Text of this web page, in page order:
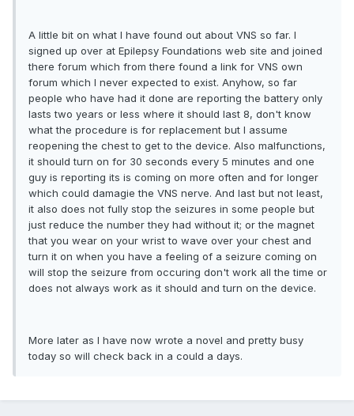
A little bit on what I have found out about VNS so far. I
signed up over at Epilepsy Foundations web site and joined
there forum which from there found a link for VNS own
forum which I never expected to exist. Anyhow, so far
people who have had it done are reporting the battery only
lasts two years or less where it should last 8, don't know
what the procedure is for replacement but I assume
reopening the chest to get to the device. Also malfunctions,
it should turn on for 30 seconds every 5 minutes and one
guy is reporting its is coming on more often and for longer
which could damagie the VNS nerve. And last but not least,
it also does not fully stop the seizures in some people but
just reduce the number they had without it; or the magnet
that you wear on your wrist to wave over your chest and
turn it on when you have a feeling of a seizure coming on
will stop the seizure from occuring don't work all the time or
does not always work as it should and turn on the device.
More later as I have now wrote a novel and pretty busy
today so will check back in a could a days.